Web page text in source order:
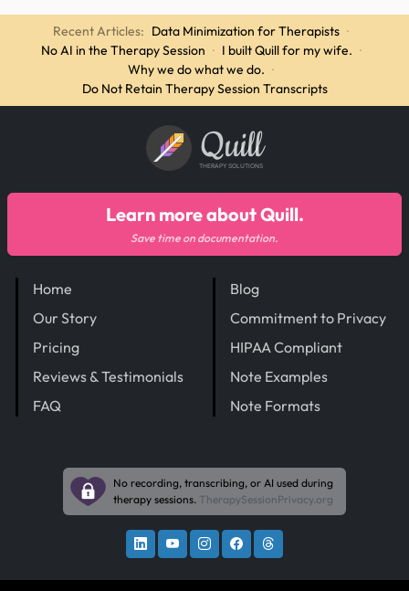
Recent Articles: Data Minimization for Therapists ·
No AI in the Therapy Session · I built Quill for my wife. ·
Why we do what we do. ·
Do Not Retain Therapy Session Transcripts
Quill
THERAPY SOLUTIONS
Home
Our Story
Pricing
Reviews & Testimonials
FAQ
Blog
Commitment to Privacy
HIPAA Compliant
Note Examples
Note Formats
Learn more about Quill.
Save time on documentation.
No recording, transcribing, or AI used during
therapy sessions. TherapySessionPrivacy.org